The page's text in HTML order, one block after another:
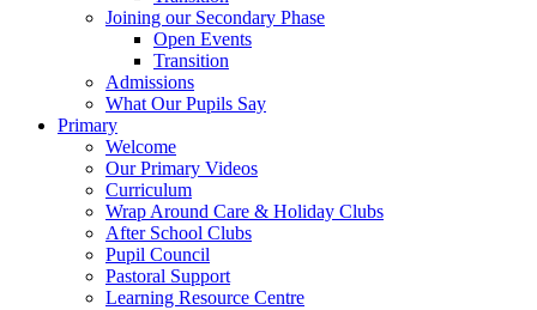
Joining our Secondary Phase
Open Events
Transition
Admissions
What Our Pupils Say
Primary
Welcome
Our Primary Videos
Curriculum
Wrap Around Care & Holiday Clubs
After School Clubs
Pupil Council
Pastoral Support
Learning Resource Centre